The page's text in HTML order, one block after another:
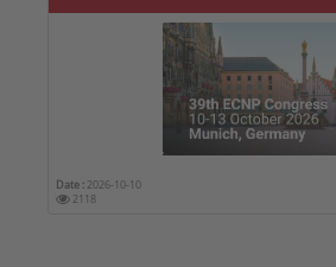
Date : 2026-10-10
2118